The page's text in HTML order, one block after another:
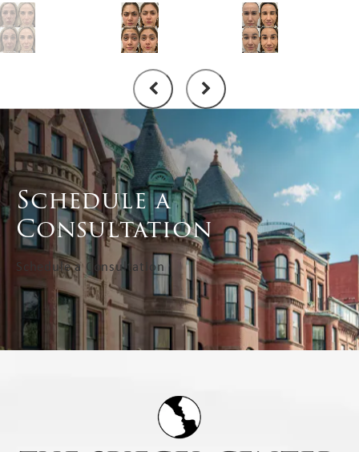
Schedule a
Consultation
Schedule a Consultation